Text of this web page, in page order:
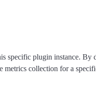
specific plugin instance. By
metrics collection for a